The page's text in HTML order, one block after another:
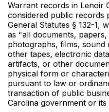
Warrant records in Lenoir
considered public records
General Statutes § 132-1,
as "all documents,
photographs, films, sound
other tapes, electronic
artifacts, or other
physical form or
pursuant to law or
transaction of public
Carolina government or its